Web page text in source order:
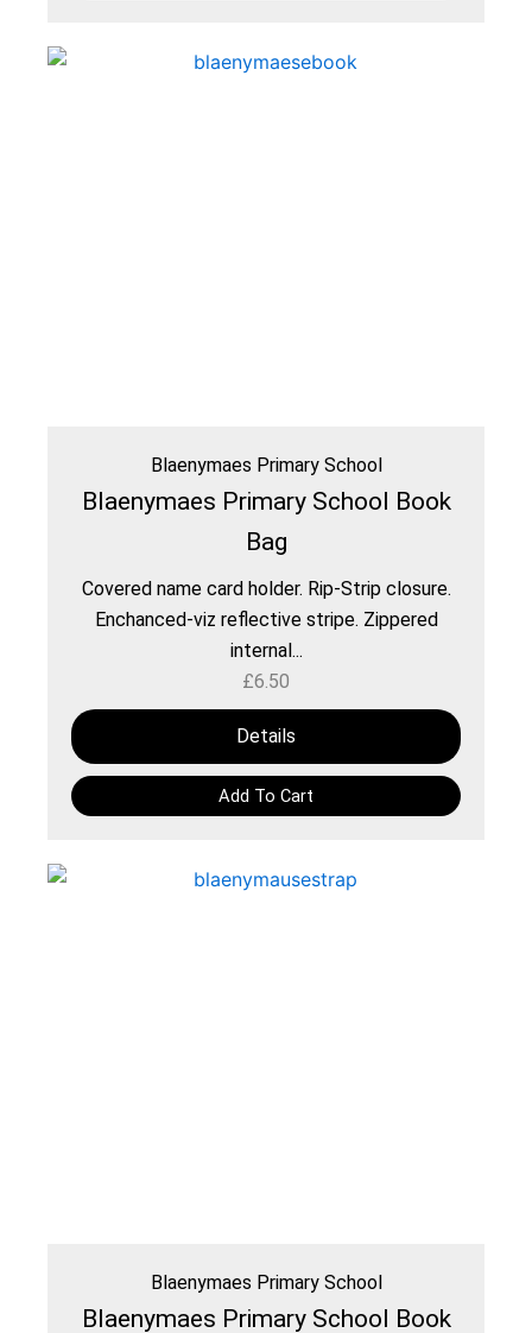
Blaenymaes Primary School
Blaenymaes Primary School Book
Bag
Covered name card holder. Rip-Strip closure.
Enchanced-viz reflective stripe. Zippered
internal...
£6.50
Details
Add To Cart
Blaenymaes Primary School
Blaenymaes Primary School Book